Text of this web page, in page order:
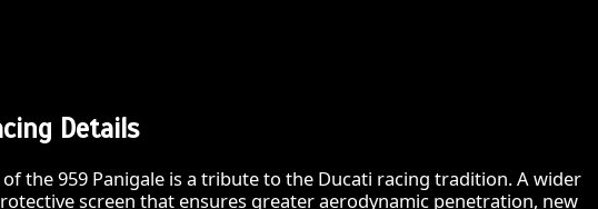
Details
of the 959 Panigale is a tribute to the Ducati racing tradition. A wider
screen that ensures greater aerodynamic penetration, new